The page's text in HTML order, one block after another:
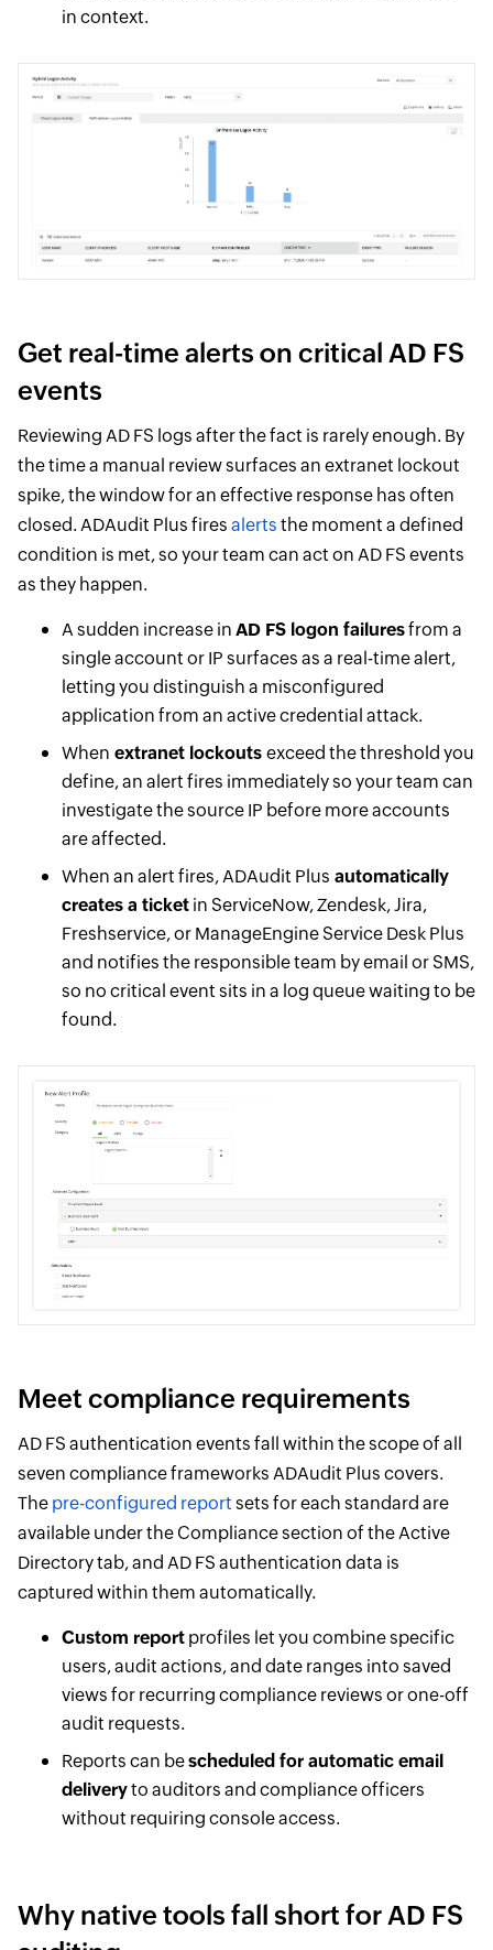
in context.
Get real-time alerts on critical AD FS
events
Reviewing AD FS logs after the fact is rarely enough. By
the time a manual review surfaces an extranet lockout
spike, the window for an effective response has often
closed. ADAudit Plus fires alerts the moment a defined
condition is met, so your team can act on AD FS events
as they happen.
A sudden increase in AD FS logon failuresfrom a
single account or IP surfaces as a real-time alert,
letting you distinguish a misconfigured
application from an active credential attack.
When extranet lockouts exceed the threshold you
define, an alert fires immediately so your team can
investigate the source IP before more accounts
are affected.
When an alert fires, ADAudit Plus automatically
creates a ticketin ServiceNow, Zendesk, Jira,
Freshservice, or ManageEngine Service Desk Plus
and notifies the responsible team by email or SMS,
so no critical event sits in a log queue waiting to be
found.
Meet compliance requirements
AD FS authentication events fall within the scope of all
seven compliance frameworks ADAudit Plus covers.
The pre-configured report sets for each standard are
available under the Compliance section of the Active
Directory tab, and AD FS authentication data is
captured within them automatically.
Custom reportprofiles let you combine specific
users, audit actions, and date ranges into saved
views for recurring compliance reviews or one-off
audit requests.
Reports can bescheduled for automatic email
deliveryto auditors and compliance officers
without requiring console access.
Why native tools fall short for AD FS